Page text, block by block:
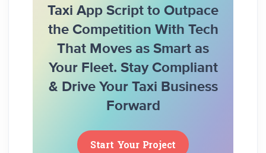
Taxi App Script to Outpace
the Competition With Tech
That Moves as Smart as
Your Fleet. Stay Compliant
& Drive Your Taxi Business
Forward
Start Your Project